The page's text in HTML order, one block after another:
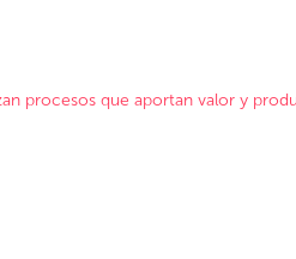
procesos que aportan valor y